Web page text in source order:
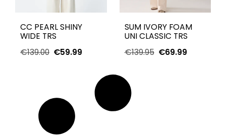
CC PEARL SHINY
WIDE TRS
€139.00 €59.99
SUM IVORY FOAM
UNI CLASSIC TRS
€139.95 €69.99